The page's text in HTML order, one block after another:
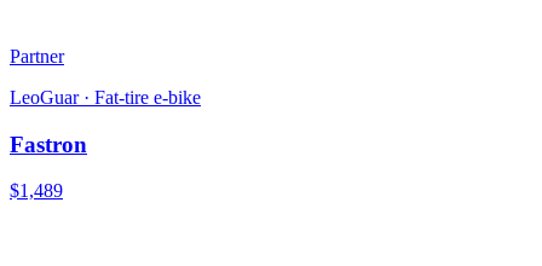
Partner
LeoGuar· Fat-tire e-bike
Fastron
$1,489